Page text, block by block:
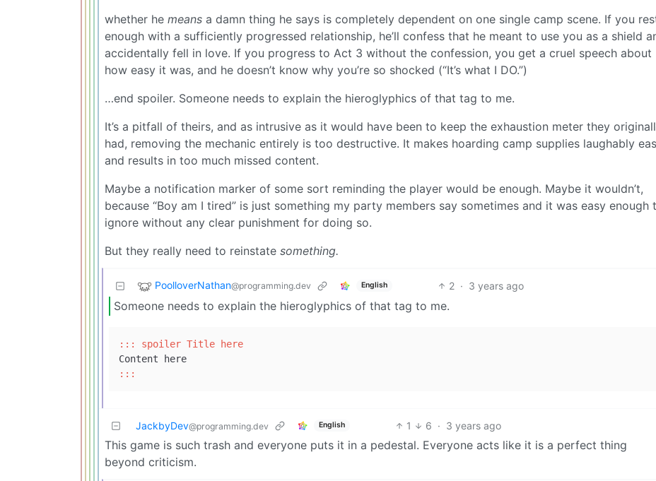
whether he means a damn thing he says is completely dependent on one single camp scene. If you
enough with a sufficiently progressed relationship, he’ll confess that he meant to use you as a shield
accidentally fell in love. If you progress to Act 3 without the confession, you get a cruel speech about
how easy it was, and he doesn’t know why you’re so shocked (“It’s what I DO.”)
…end spoiler. Someone needs to explain the hieroglyphics of that tag to me.
It’s a pitfall of theirs, and as intrusive as it would have been to keep the exhaustion meter they
had, removing the mechanic entirely is too destructive. It makes hoarding camp supplies laughably
and results in too much missed content.
Maybe a notification marker of some sort reminding the player would be enough. Maybe it wouldn’t,
because “Boy am I tired” is just something my party members say sometimes and it was easy enough
ignore without any clear punishment for doing so.
But they really need to reinstate something.
PoolloverNathan@programming.dev English 2 · 3 years ago
Someone needs to explain the hieroglyphics of that tag to me.
::: spoiler Title here
:::
JackbyDev@programming.dev English 1 6 · 3 years ago
This game is such trash and everyone puts it in a pedestal. Everyone acts like it is a perfect thing
beyond criticism.